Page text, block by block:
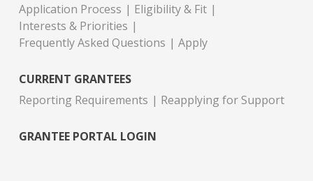
Application Process
Eligibility & Fit
Interests & Priorities
Frequently Asked Questions
Apply
CURRENT GRANTEES
Reporting Requirements
Reapplying for Support
GRANTEE PORTAL LOGIN